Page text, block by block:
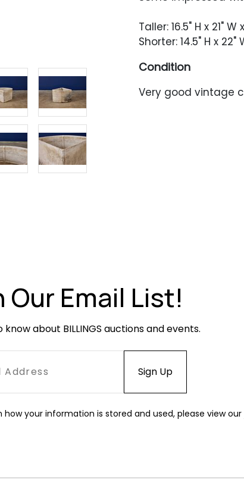
Taller: 16.5" H x 21" W
Shorter: 14.5" H x 22"
Condition
Very good vintage
Our Email List!
about BILLINGS auctions and events.
your information is stored and used, please view our